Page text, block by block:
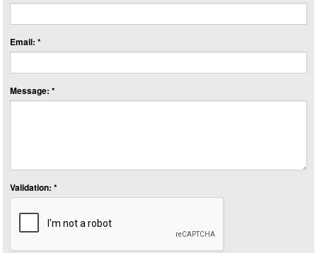
Email: *
Message: *
Validation: *